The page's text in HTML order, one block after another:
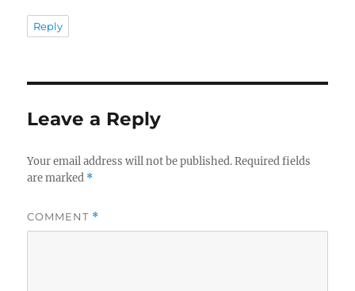
Reply
Leave a Reply
Your email address will not be published. Required fields
are marked *
COMMENT *